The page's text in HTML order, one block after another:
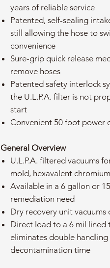
years of reliable service
Patented, self-sealing
still allowing the hose to
convenience
Sure-grip quick release
remove hoses
Patented safety interlock
the U.L.P.A. filter is not
start
Convenient 50 foot power
General Overview
U.L.P.A. filtered vacuums
mold, hexavalent
Available in a 6 gallon or
remediation need
Dry recovery unit
Direct load to a 6 mil lined
eliminates double
decontamination time